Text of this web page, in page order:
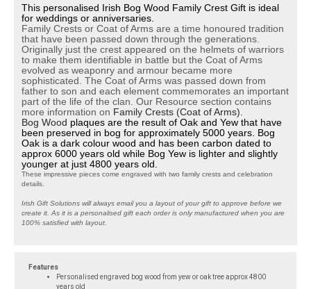
for weddings or anniversaries.
Family Crests or Coat of Arms are a time honoured tradition
that have been passed down through the generations.
Originally just the crest appeared on the helmets of warriors
to make them identifiable in battle but the Coat of Arms
evolved as weaponry and armour became more
sophisticated. The Coat of Arms was passed down from
father to son and each element commemorates an important
part of the life of the clan. Our Resource section contains
more information onFamily Crests (Coat of Arms).
Bog Woodplaques are the result of Oak and Yew that have
been preserved in bog for approximately 5000 years. Bog
Oak is a dark colour wood and has been carbon dated to
approx 6000 years old while Bog Yew is lighter and slightly
younger at just 4800 years old.
These impressive pieces come engraved with two family crests and celebration
details.
create it. As it is a personalised gift each order is only manufactured when you are
100% satisfied with layout.
Personalised engraved bog wood from yew or oak tree approx 4800
years old
Laser engraved with your Family Crest and message